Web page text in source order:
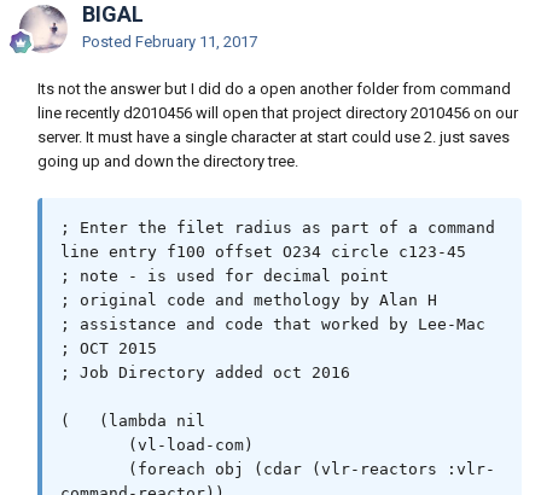
BIGAL
Posted February 11, 2017
Its not the answer but I did do a open another folder from command
line recently d2010456 will open that project directory 2010456 on our
server. It must have a single character at start could use 2. just saves
going up and down the directory tree.
; Enter the filet radius as part of a command
line entry f100 offset O234 circle c123-45
; note - is used for decimal point
; original code and methology by Alan H
; assistance and code that worked by Lee-Mac
; OCT 2015
; Job Directory added oct 2016
(   (lambda nil